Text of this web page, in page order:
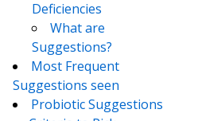
Deficiencies
What are
Suggestions?
Most Frequent
Suggestions seen
Probiotic Suggestions